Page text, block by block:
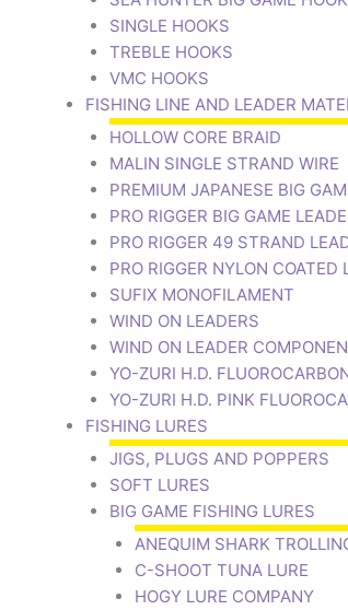
SINGLE HOOKS
TREBLE HOOKS
VMC HOOKS
FISHING LINE AND LEADER
HOLLOW CORE BRAID
MALIN SINGLE STRAND WIRE
PREMIUM JAPANESE BIG
PRO RIGGER BIG GAME
PRO RIGGER 49 STRAND
PRO RIGGER NYLON COATED
SUFIX MONOFILAMENT
WIND ON LEADERS
WIND ON LEADER
YO-ZURI H.D.
YO-ZURI H.D. PINK
FISHING LURES
JIGS, PLUGS AND POPPERS
SOFT LURES
BIG GAME FISHING LURES
ANEQUIM SHARK
C-SHOOT TUNA LURE
HOGY LURE COMPANY